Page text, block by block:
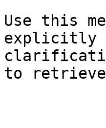
Use this
explicitly